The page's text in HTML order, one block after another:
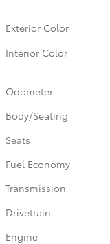
Exterior Color
Interior Color
Odometer
Body/Seating
Seats
Fuel Economy
Transmission
Drivetrain
Engine